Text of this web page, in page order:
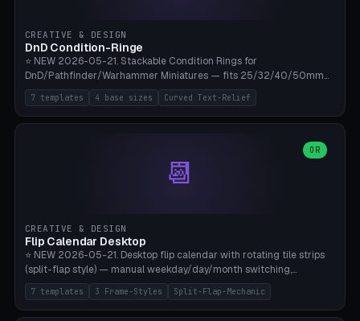
perimeters, NO supports.
CREATIVE & DESIGN
DnD Condition-Ringe
⭐ NEW 2026-05-21. Stackable Condition Rings for
DnD/Pathfinder/Warhammer Miniatures — fits 25/32/40/50mm
Round Bases. 7 Templates: DnD 5e Base (32mm Medium
POISONED), Small Race 25mm STUNNED, Large Monster 50mm
PRONE, Cavalry 40mm CHARMED, Multi-Set 8 Conditions (no text),
Parametric Base Diameter 20-60mm × Ring Width 2-6mm × Ring
Height 2-6mm × Clearance 0.1-1.0mm (Standard 0.4mm perfect for
Snap-Fit). Curved text relief on the outer ring (spread 180-340°
PLA Basic, 0.2mm layer height, 4-6 min per ring. AMS color code:
red=Damage, green=Beneficial, yellow=Control. Compatible with
DnD 5e + 2024 Edition, Pathfinder 2e, Warhammer 40k, Age of
Sigmar, Star Wars Legion, Conquest, Kill Team.
7 templates 4 base sizes Curved Text-Relief
📆
OR
CREATIVE & DESIGN
Flip Calendar Desktop
⭐ NEW 2026-05-21. Desktop flip calendar with rotating tile strips
(split-flap style) — manual weekday/day/month switching,
perpetual use (year-independent). 7 templates: Desktop Standard
(3 strips 140mm), Mini Office (2 strips), Retro Split-Flap (4 strips
Chunky Bezel), Minimal Cube (3 strips + tile height 22mm), Multi-
7 templates 3 Frame-Styles Split-Flap-Mechanic